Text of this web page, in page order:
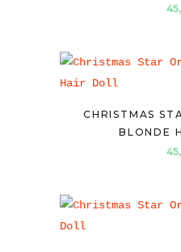
CHRISTMAS
BLONDE